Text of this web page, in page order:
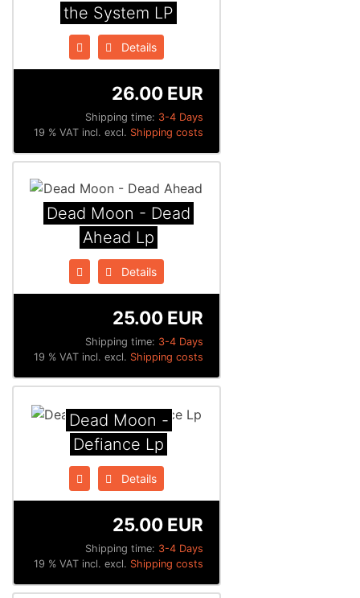
the System LP
Details
Shipping time: 3-4 Days
26.00 EUR
19 % VAT incl. excl. Shipping costs
Dead Moon - Dead
Ahead Lp
Details
Shipping time: 3-4 Days
25.00 EUR
19 % VAT incl. excl. Shipping costs
Dead Moon -
Defiance Lp
Details
Shipping time: 3-4 Days
25.00 EUR
19 % VAT incl. excl. Shipping costs